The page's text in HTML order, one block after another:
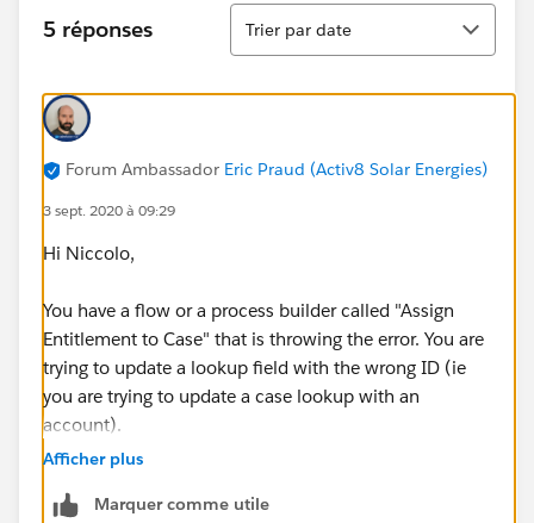
5 réponses
Tri
Trier par date
Forum Ambassador Eric Praud (Activ8 Solar Energies)
3 sept. 2020 à 09:29
Hi Niccolo,
You have a flow or a process builder called "Assign
Entitlement to Case" that is throwing the error. You are
trying to update a lookup field with the wrong ID (ie
you are trying to update a case lookup with an
account).
and see what the record update is trying to input
Afficher plus
Marquer comme utile